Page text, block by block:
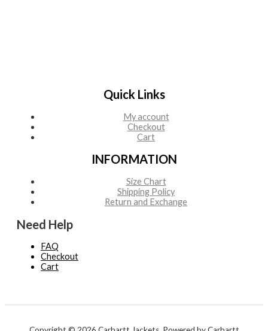
Quick Links
My account
Checkout
Cart
INFORMATION
Size Chart
Shipping Policy
Return and Exchange
Need Help
FAQ
Checkout
Cart